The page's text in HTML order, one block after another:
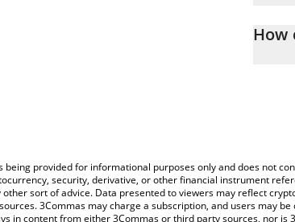
the
How
being provided for informational purposes only and does not
security, derivative, or other financial instrument
other sort of advice. Data presented to viewers may reflect
3Commas may charge a subscription, and users may
in content from either 3Commas or third party sources, nor